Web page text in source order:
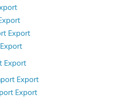
Export
Export
Export
Export